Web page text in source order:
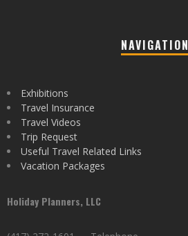
NAVIGATION
Exhibitions
Travel Insurance
Travel Videos
Trip Request
Useful Travel Related Links
Vacation Packages
Holiday Planners, LLC